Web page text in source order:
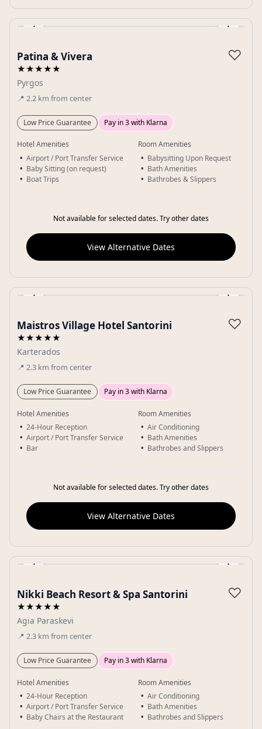
‹ ›
Patina & Vivera
★★★★★
Pyrgos
📍 2.2 km from center
♡
Low Price Guarantee Pay in 3 with Klarna
Hotel Amenities
Airport / Port Transfer Service
Baby Sitting (on request)
Boat Trips
Room Amenities
Babysitting Upon Request
Bath Amenities
Bathrobes & Slippers
Not available for selected dates. Try other dates
View Alternative Dates
‹ ›
Maistros Village Hotel Santorini
★★★★★
Karterados
📍 2.3 km from center
♡
Low Price Guarantee Pay in 3 with Klarna
Hotel Amenities
24-Hour Reception
Airport / Port Transfer Service
Bar
Room Amenities
Air Conditioning
Bath Amenities
Bathrobes and Slippers
Not available for selected dates. Try other dates
View Alternative Dates
‹ ›
Nikki Beach Resort & Spa Santorini
★★★★★
Agia Paraskevi
📍 2.3 km from center
♡
Low Price Guarantee Pay in 3 with Klarna
Hotel Amenities
24-Hour Reception
Airport / Port Transfer Service
Baby Chairs at the Restaurant
Room Amenities
Air Conditioning
Bath Amenities
Bathrobes and Slippers